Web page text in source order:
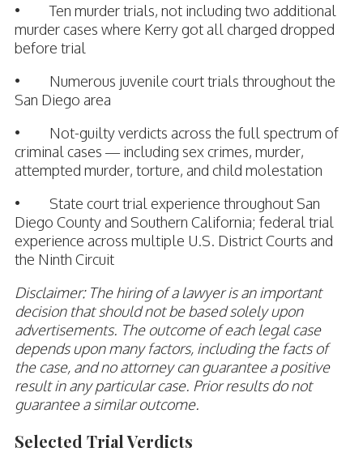
• Ten murder trials, not including two additional
murder cases where Kerry got all charged dropped
before trial
• Numerous juvenile court trials throughout the
San Diego area
• Not-guilty verdicts across the full spectrum of
criminal cases — including sex crimes, murder,
attempted murder, torture, and child molestation
• State court trial experience throughout San
Diego County and Southern California; federal trial
experience across multiple U.S. District Courts and
the Ninth Circuit
Disclaimer: The hiring of a lawyer is an important
decision that should not be based solely upon
advertisements. The outcome of each legal case
depends upon many factors, including the facts of
the case, and no attorney can guarantee a positive
result in any particular case. Prior results do not
guarantee a similar outcome.
Selected Trial Verdicts